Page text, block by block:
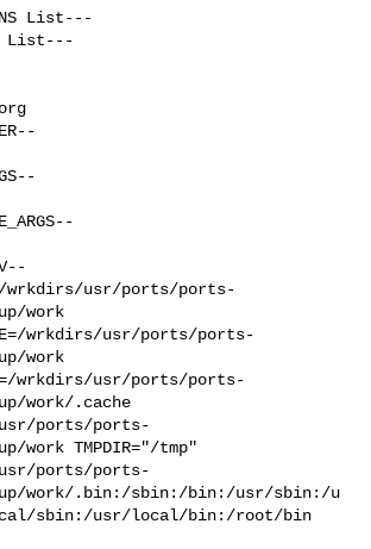
List---
List---
wrkdirs/usr/ports/ports-
work
wrkdirs/usr/ports/ports-
work
wrkdirs/usr/ports/ports-
work/.cache
usr/ports/ports-
work TMPDIR="/tmp"
usr/ports/ports-
work/.bin:/sbin:/bin:/usr/sbin:/u
sbin:/usr/local/bin:/root/bin